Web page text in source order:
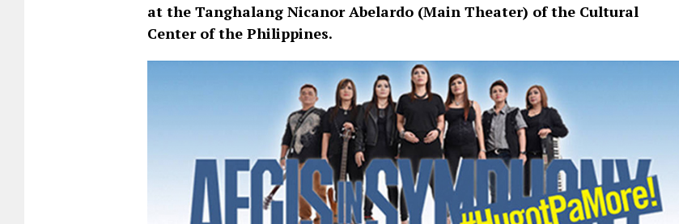
at the Tanghalang Nicanor Abelardo (Main Theater) of the Cultural
Center of the Philippines.